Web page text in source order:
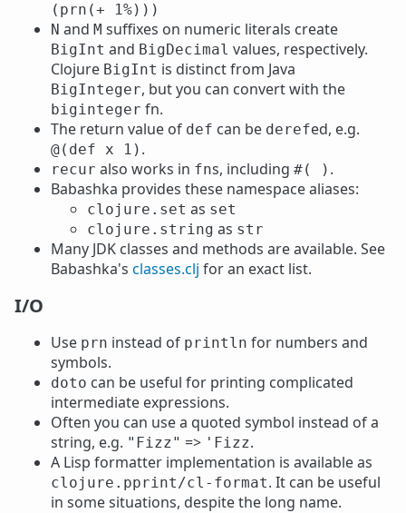
(prn(+ 1%)))
N and M suffixes on numeric literals create
BigInt and BigDecimal values, respectively.
Clojure BigInt is distinct from Java
BigInteger, but you can convert with the
biginteger fn.
The return value of def can be derefed, e.g.
@(def x 1) .
recur also works in fns, including #( ) .
Babashka provides these namespace aliases:
clojure.set as set
clojure.string as str
Many JDK classes and methods are available. See
Babashka's classes.clj for an exact list.
I/O
Use prn instead of println for numbers and
symbols.
doto can be useful for printing complicated
intermediate expressions.
Often you can use a quoted symbol instead of a
string, e.g. "Fizz" => 'Fizz.
A Lisp formatter implementation is available as
clojure.pprint/cl-format. It can be useful
in some situations, despite the long name.